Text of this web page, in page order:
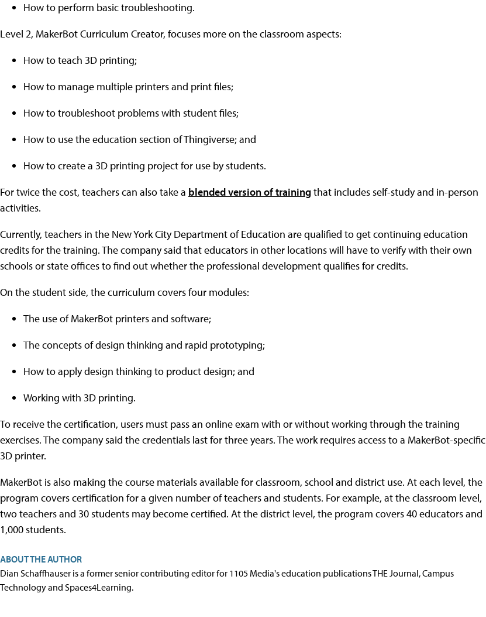
How to perform basic troubleshooting.
Level 2, MakerBot Curriculum Creator, focuses more on the classroom aspects:
How to teach 3D printing;
How to manage multiple printers and print files;
How to troubleshoot problems with student files;
How to use the education section of Thingiverse; and
How to create a 3D printing project for use by students.
For twice the cost, teachers can also take a blended version of trainingthat includes self-study and in-person
activities.
Currently, teachers in the New York City Department of Education are qualified to get continuing education
credits for the training. The company said that educators in other locations will have to verify with their own
schools or state offices to find out whether the professional development qualifies for credits.
On the student side, the curriculum covers four modules:
The use of MakerBot printers and software;
The concepts of design thinking and rapid prototyping;
How to apply design thinking to product design; and
Working with 3D printing.
To receive the certification, users must pass an online exam with or without working through the training
exercises. The company said the credentials last for three years. The work requires access to a MakerBot-specific
3D printer.
MakerBot is also making the course materials available for classroom, school and district use. At each level, the
program covers certification for a given number of teachers and students. For example, at the classroom level,
two teachers and 30 students may become certified. At the district level, the program covers 40 educators and
1,000 students.
ABOUT THE AUTHOR
Dian Schaffhauser is a former senior contributing editor for 1105 Media's education publications THE Journal, Campus
Technology and Spaces4Learning.